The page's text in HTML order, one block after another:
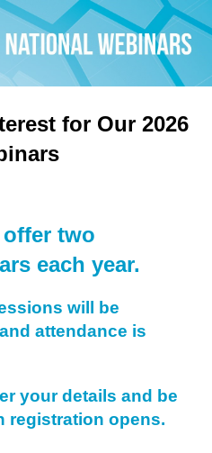
for Our 2026
offer two
each year.
will be
attendance is
your details and be
registration opens.